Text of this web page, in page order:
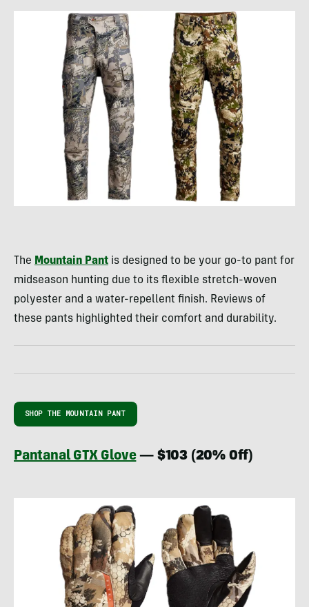
The Mountain Pant is designed to be your go-to pant for
midseason hunting due to its flexible stretch-woven
polyester and a water-repellent finish. Reviews of
these pants highlighted their comfort and durability.
SHOP THE MOUNTAIN PANT
Pantanal GTX Glove— $103 (20% Off)